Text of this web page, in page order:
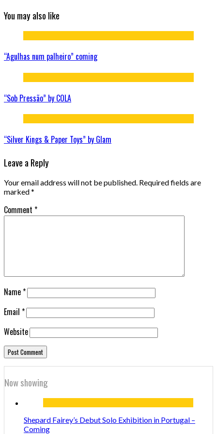
You may also like
“Agulhas num palheiro” coming
“Sob Pressão” by COLA
“Silver Kings & Paper Toys” by Glam
Leave a Reply
Your email address will not be published. Required fields are
marked*
Comment *
Name*
Email *
Website
Now showing
Shepard Fairey’s Debut Solo Exhibition in Portugal –
Coming